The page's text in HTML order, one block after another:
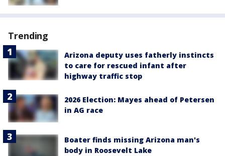
Trending
Arizona deputy uses fatherly instincts
to care for rescued infant after
highway traffic stop
2026 Election: Mayes ahead of Petersen
in AG race
Boater finds missing Arizona man's
body in Roosevelt Lake